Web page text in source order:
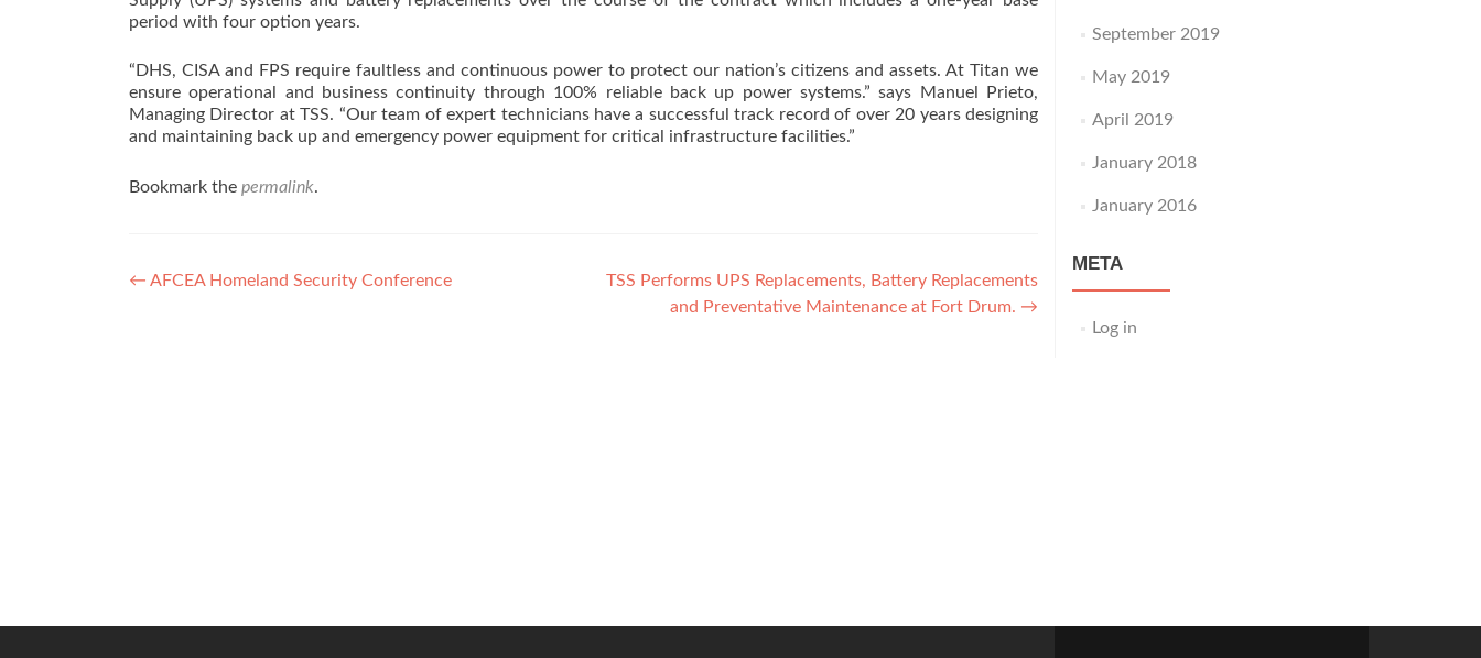
period with four option years.
“DHS, CISA and FPS require faultless and continuous power to protect our nation’s citizens and assets. At Titan we
ensure operational and business continuity through 100% reliable back up power systems.” says Manuel Prieto,
Managing Director at TSS. “Our team of expert technicians have a successful track record of over 20 years designing
and maintaining back up and emergency power equipment for critical infrastructure facilities.”
Bookmark the permalink.
Post
← AFCEA Homeland Security Conference
TSS Performs UPS Replacements, Battery Replacements
and Preventative Maintenance at Fort Drum. →
September 2019
May 2019
April 2019
January 2018
January 2016
META
Log in